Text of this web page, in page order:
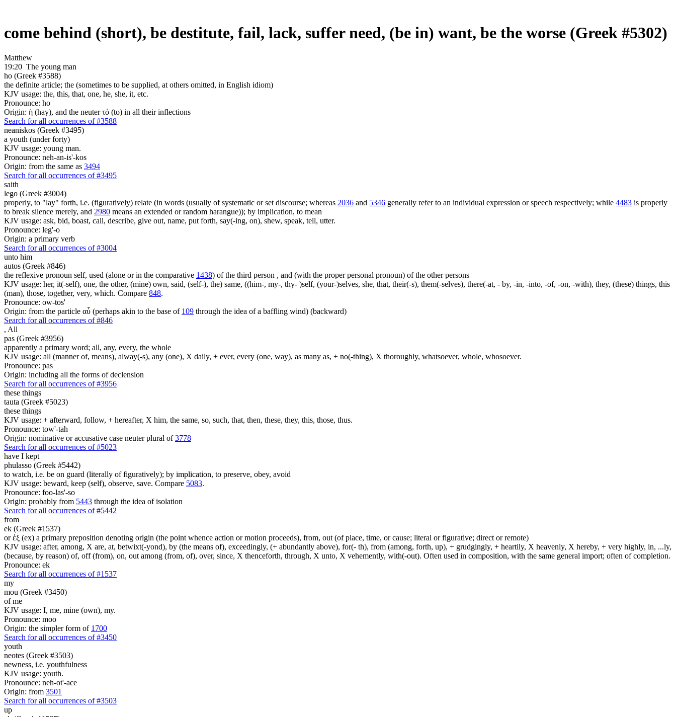
come behind (short), be destitute, fail, lack, suffer need, (be in) want, be the worse (Greek #5302)
Matthew
19:20 The young man
ho (Greek #3588)
the definite article; the (sometimes to be supplied, at others omitted, in English idiom)
KJV usage: the, this, that, one, he, she, it, etc.
Pronounce: ho
Origin: ἡ (hay), and the neuter τό (to) in all their inflections
Search for all occurrences of #3588
neaniskos (Greek #3495)
a youth (under forty)
KJV usage: young man.
Pronounce: neh-an-is'-kos
Origin: from the same as 3494
Search for all occurrences of #3495
saith
lego (Greek #3004)
properly, to "lay" forth, i.e. (figuratively) relate (in words (usually of systematic or set discourse; whereas 2036 and 5346 generally refer to an individual expression or speech respectively; while 4483 is properly
to break silence merely, and 2980 means an extended or random harangue)); by implication, to mean
KJV usage: ask, bid, boast, call, describe, give out, name, put forth, say(-ing, on), shew, speak, tell, utter.
Pronounce: leg'-o
Origin: a primary verb
Search for all occurrences of #3004
unto him
autos (Greek #846)
the reflexive pronoun self, used (alone or in the comparative 1438) of the third person , and (with the proper personal pronoun) of the other persons
KJV usage: her, it(-self), one, the other, (mine) own, said, (self-), the) same, ((him-, my-, thy- )self, (your-)selves, she, that, their(-s), them(-selves), there(-at, - by, -in, -into, -of, -on, -with), they, (these) things, this
(man), those, together, very, which. Compare 848.
Pronounce: ow-tos'
Origin: from the particle αὖ (perhaps akin to the base of 109 through the idea of a baffling wind) (backward)
Search for all occurrences of #846
, All
pas (Greek #3956)
apparently a primary word; all, any, every, the whole
KJV usage: all (manner of, means), alway(-s), any (one), X daily, + ever, every (one, way), as many as, + no(-thing), X thoroughly, whatsoever, whole, whosoever.
Pronounce: pas
Origin: including all the forms of declension
Search for all occurrences of #3956
these things
tauta (Greek #5023)
these things
KJV usage: + afterward, follow, + hereafter, X him, the same, so, such, that, then, these, they, this, those, thus.
Pronounce: tow'-tah
Origin: nominative or accusative case neuter plural of3778
Search for all occurrences of #5023
have I kept
phulasso (Greek #5442)
to watch, i.e. be on guard (literally of figuratively); by implication, to preserve, obey, avoid
KJV usage: beward, keep (self), observe, save. Compare 5083.
Pronounce: foo-las'-so
Origin: probably from 5443 through the idea of isolation
Search for all occurrences of #5442
from
ek (Greek #1537)
or ἐξ (ex) a primary preposition denoting origin (the point whence action or motion proceeds), from, out (of place, time, or cause; literal or figurative; direct or remote)
KJV usage: after, among, X are, at, betwixt(-yond), by (the means of), exceedingly, (+ abundantly above), for(- th), from (among, forth, up), + grudgingly, + heartily, X heavenly, X hereby, + very highly, in, ...ly,
(because, by reason) of, off (from), on, out among (from, of), over, since, X thenceforth, through, X unto, X vehemently, with(-out). Often used in composition, with the same general import; often of completion.
Pronounce: ek
Search for all occurrences of #1537
my
mou (Greek #3450)
of me
KJV usage: I, me, mine (own), my.
Pronounce: moo
Origin: the simpler form of 1700
Search for all occurrences of #3450
youth
neotes (Greek #3503)
newness, i.e. youthfulness
KJV usage: youth.
Pronounce: neh-ot'-ace
Origin: from 3501
Search for all occurrences of #3503
up